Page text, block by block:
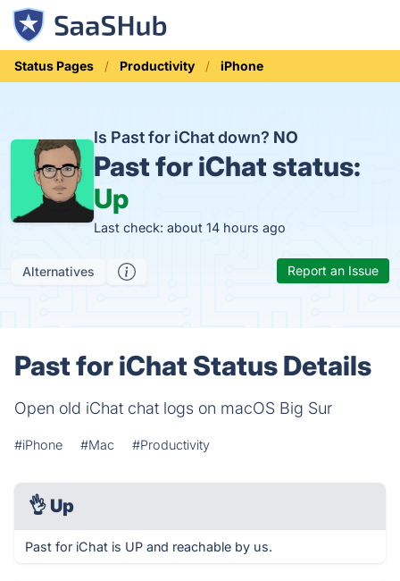
Status Pages Productivity iPhone
Is Past for iChat down? NO
Past for iChat status:
Up
Last check: about 14 hours ago
Alternatives Report an Issue
Past for iChat Status Details
Open old iChat chat logs on macOS Big Sur
#iPhone #Mac #Productivity
👌 Up
Past for iChat is UP and reachable by us.